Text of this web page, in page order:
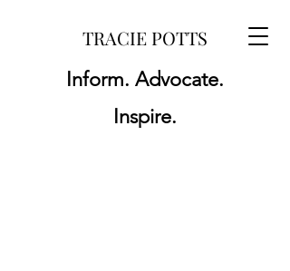
TRACIE POTTS
Inform. Advocate.
Inspire.